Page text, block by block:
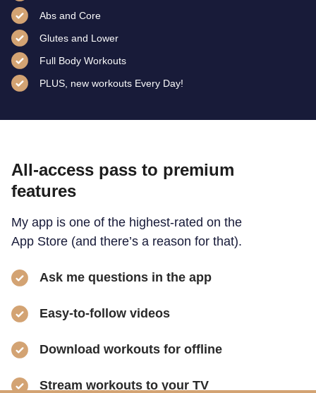
Abs and Core
Glutes and Lower
Full Body Workouts
PLUS, new workouts Every Day!
All-access pass to premium
features
My app is one of the highest-rated on the
App Store (and there’s a reason for that).
Ask me questions in the app
Easy-to-follow videos
​Download workouts for offline
​Stream workouts to your TV